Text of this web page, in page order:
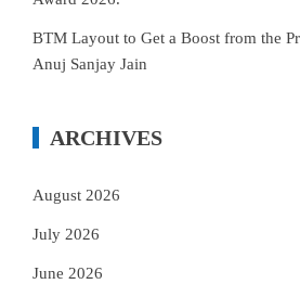
BTM Layout to Get a Boost from the
Anuj Sanjay Jain
ARCHIVES
August 2026
July 2026
June 2026